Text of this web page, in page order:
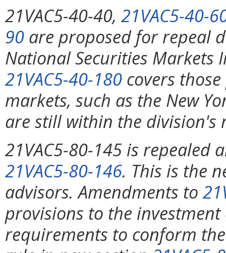
21VAC5-40-40, 21VAC5-40-
90 are proposed for repeal
National Securities Markets
21VAC5-40-180 covers
markets, such as the New
are still within the
21VAC5-80-145 is repealed
21VAC5-80-146. This is the
advisors. Amendments to
provisions to the
requirements to conform